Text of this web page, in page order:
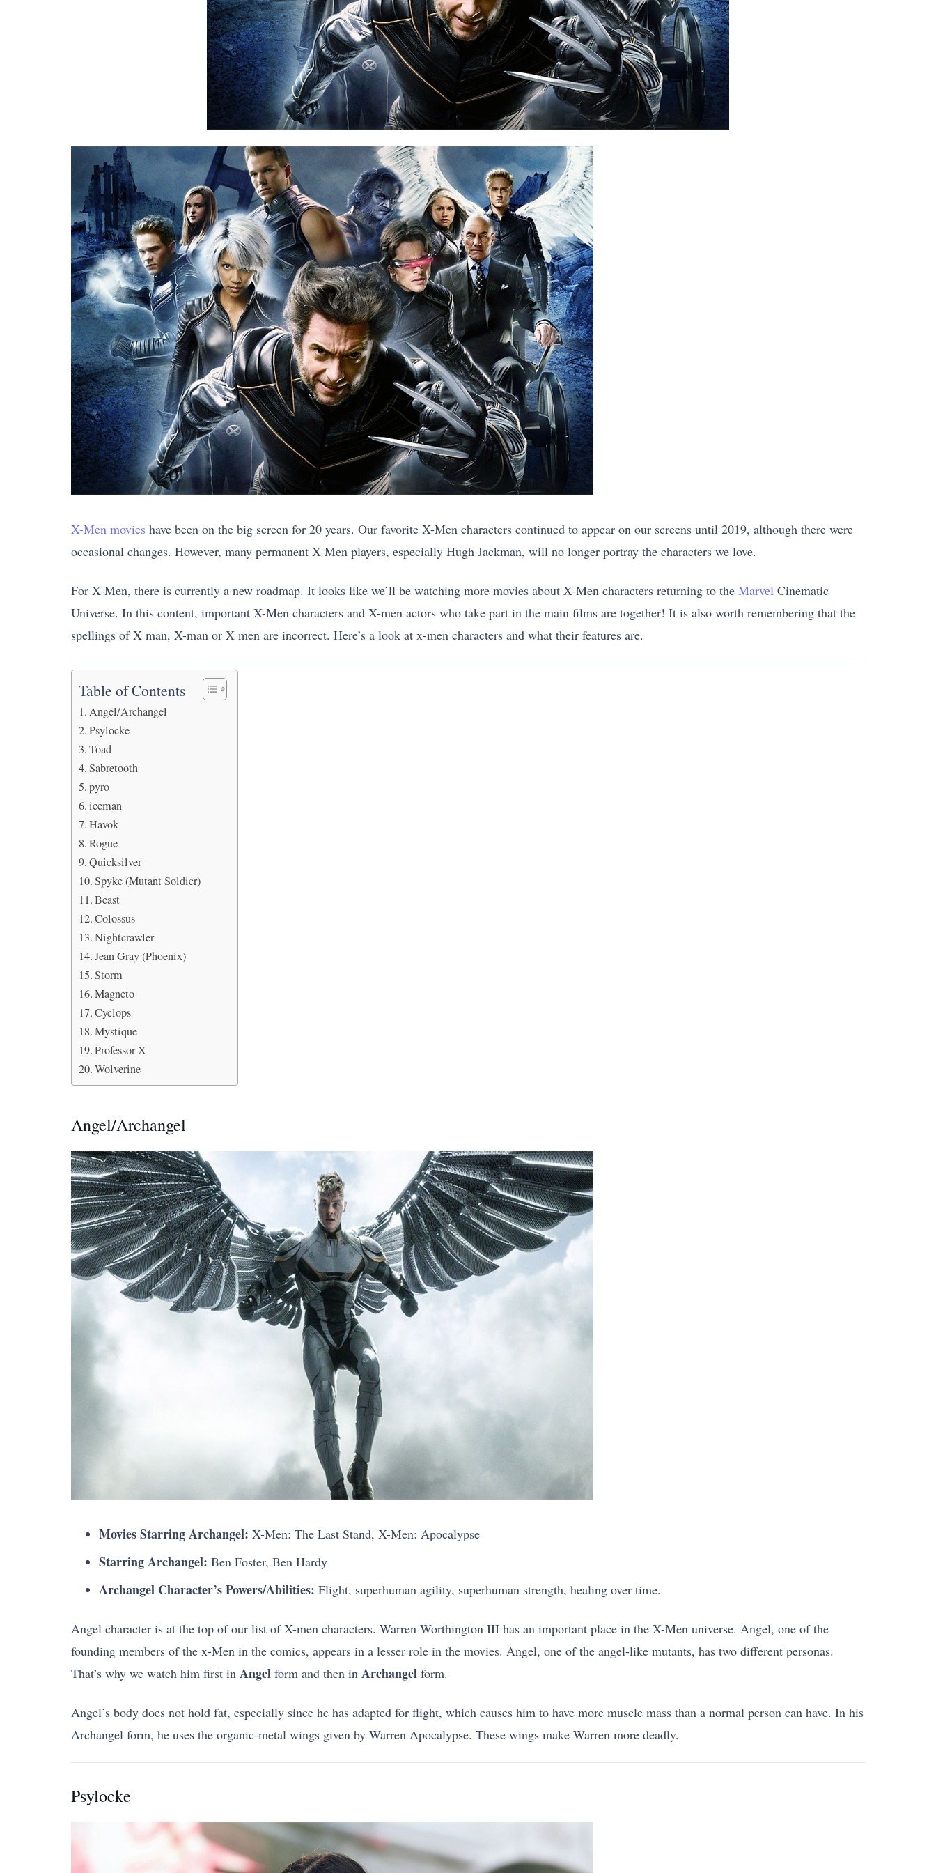
X-Men movies have been on the big screen for 20 years. Our favorite X-Men characters continued to appear on our screens until 2019, although there were
occasional changes. However, many permanent X-Men players, especially Hugh Jackman, will no longer portray the characters we love.
For X-Men, there is currently a new roadmap. It looks like we’ll be watching more movies about X-Men characters returning to the Marvel Cinematic
Universe. In this content, important X-Men characters and X-men actors who take part in the main films are together! It is also worth remembering that the
spellings of X man, X-man or X men are incorrect. Here’s a look at x-men characters and what their features are.
Table of Contents
Angel/Archangel
Psylocke
Toad
Sabretooth
pyro
iceman
Havok
Rogue
Quicksilver
Spyke (Mutant Soldier)
Beast
Colossus
Nightcrawler
Jean Gray (Phoenix)
Storm
Magneto
Cyclops
Mystique
Professor X
Wolverine
Angel/Archangel
Movies Starring Archangel: X-Men: The Last Stand, X-Men: Apocalypse
Starring Archangel: Ben Foster, Ben Hardy
Archangel Character’s Powers/Abilities: Flight, superhuman agility, superhuman strength, healing over time.
Angel character is at the top of our list of X-men characters. Warren Worthington III has an important place in the X-Men universe. Angel, one of the
founding members of the x-Men in the comics, appears in a lesser role in the movies. Angel, one of the angel-like mutants, has two different personas.
That’s why we watch him first in Angel form and then in Archangel form.
Angel’s body does not hold fat, especially since he has adapted for flight, which causes him to have more muscle mass than a normal person can have. In his
Archangel form, he uses the organic-metal wings given by Warren Apocalypse. These wings make Warren more deadly.
Psylocke